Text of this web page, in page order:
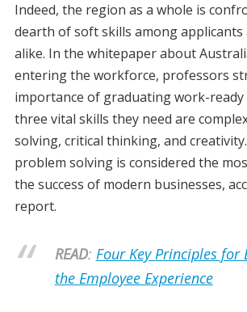
Indeed, the region as a whole is
dearth of soft skills among applicants
alike. In the whitepaper about
entering the workforce, professors
importance of graduating work-ready
three vital skills they need are
solving, critical thinking, and
problem solving is considered the
the success of modern businesses,
report.
READ: Four Key Principles for
the Employee Experience